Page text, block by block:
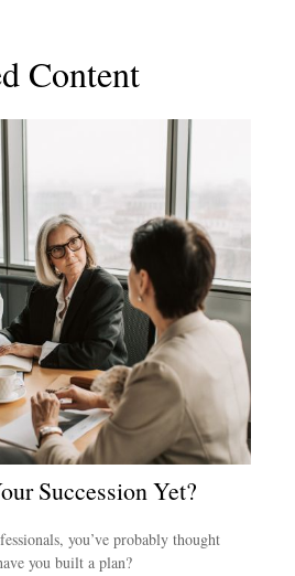
Content
Succession Yet?
you’ve probably thought
you built a plan?